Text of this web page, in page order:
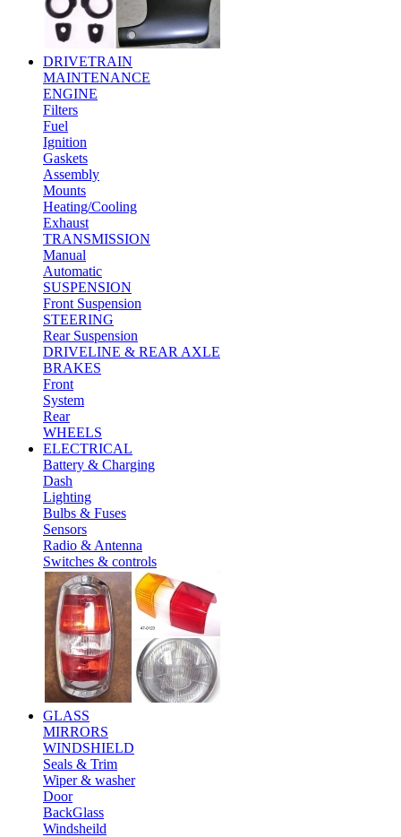
DRIVETRAIN
MAINTENANCE
ENGINE
Filters
Fuel
Ignition
Gaskets
Assembly
Mounts
Heating/Cooling
Exhaust
TRANSMISSION
Manual
Automatic
SUSPENSION
Front Suspension
STEERING
Rear Suspension
DRIVELINE & REAR AXLE
BRAKES
Front
System
Rear
WHEELS
ELECTRICAL
Battery & Charging
Dash
Lighting
Bulbs & Fuses
Sensors
Radio & Antenna
Switches & controls
GLASS
MIRRORS
WINDSHIELD
Seals & Trim
Wiper & washer
Door
BackGlass
Windsheild